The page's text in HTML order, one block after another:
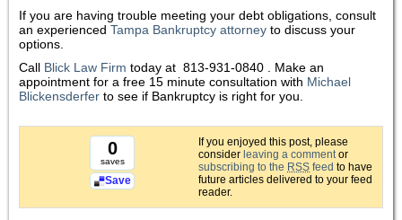
If you are having trouble meeting your debt obligations, consult
an experienced Tampa Bankruptcy attorney to discuss your
options.
Call Blick Law Firm today at 813-931-0840 . Make an
appointment for a free 15 minute consultation with Michael
Blickensderfer to see if Bankruptcy is right for you.
0
saves
Save
If you enjoyed this post, please
consider leaving a commentor
subscribing to the RSS feed to have
future articles delivered to your feed
reader.